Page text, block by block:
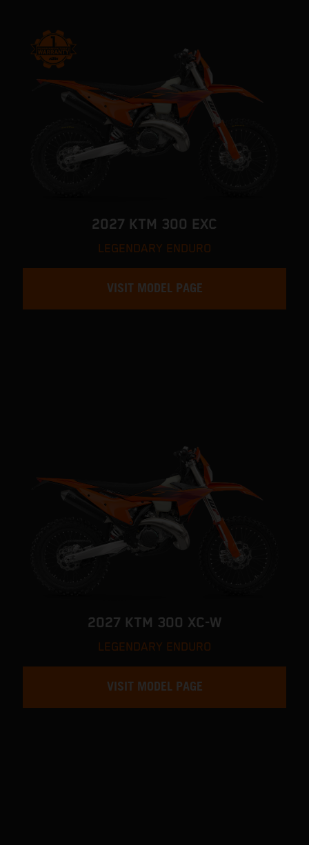
2027 KTM 300 EXC
LEGENDARY ENDURO
VISIT MODEL PAGE
2027 KTM 300 XC-W
LEGENDARY ENDURO
VISIT MODEL PAGE